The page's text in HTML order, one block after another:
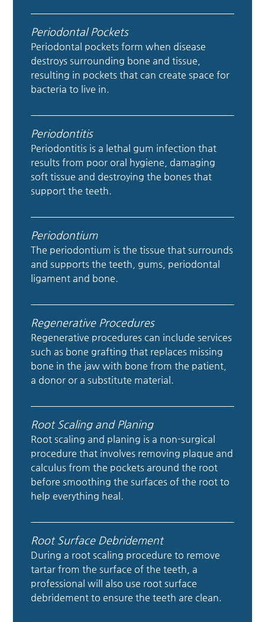
Periodontal Pockets
Periodontal pockets form when disease
destroys surrounding bone and tissue,
resulting in pockets that can create space for
bacteria to live in.
Periodontitis
Periodontitis is a lethal gum infection that
results from poor oral hygiene, damaging
soft tissue and destroying the bones that
support the teeth.
Periodontium
The periodontium is the tissue that surrounds
and supports the teeth, gums, periodontal
ligament and bone.
Regenerative Procedures
Regenerative procedures can include services
such as bone grafting that replaces missing
bone in the jaw with bone from the patient,
a donor or a substitute material.
Root Scaling and Planing
Root scaling and planing is a non-surgical
procedure that involves removing plaque and
calculus from the pockets around the root
before smoothing the surfaces of the root to
help everything heal.
Root Surface Debridement
During a root scaling procedure to remove
tartar from the surface of the teeth, a
professional will also use root surface
debridement to ensure the teeth are clean.